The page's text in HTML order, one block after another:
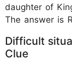
daughter of
The answer is
Difficult
Clue